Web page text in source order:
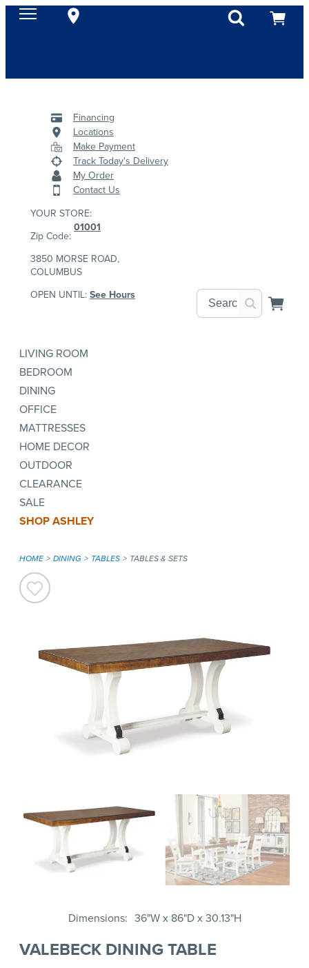
Financing
Locations
Make Payment
Track Today's Delivery
My Order
Contact Us
YOUR STORE:
Zip Code:
01001
3850 MORSE ROAD,
COLUMBUS
OPEN UNTIL: See Hours
LIVING ROOM
BEDROOM
DINING
OFFICE
MATTRESSES
HOME DECOR
OUTDOOR
CLEARANCE
SALE
SHOP ASHLEY
HOME DINING TABLES TABLES & SETS
Dimensions 36"W x 86"D x 30.13"H
VALEBECK DINING TABLE